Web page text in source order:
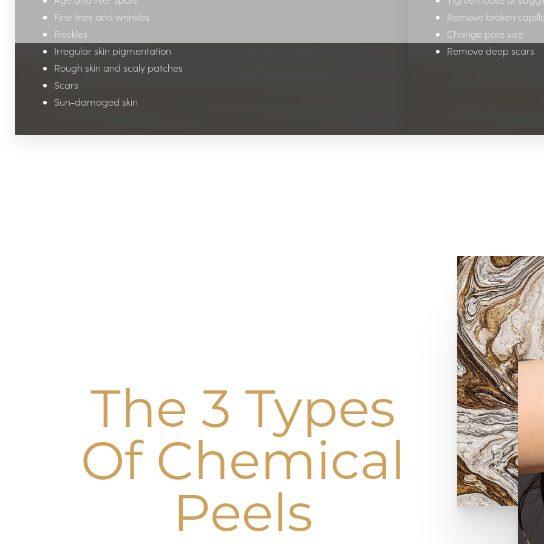
Fine lines and wrinkles
Freckles
Irregular skin pigmentation
Rough skin and scaly patches
Scars
Sun-damaged skin
Remove broken
Change pore size
Remove deep scars
The 3 Types
Of Chemical
Peels